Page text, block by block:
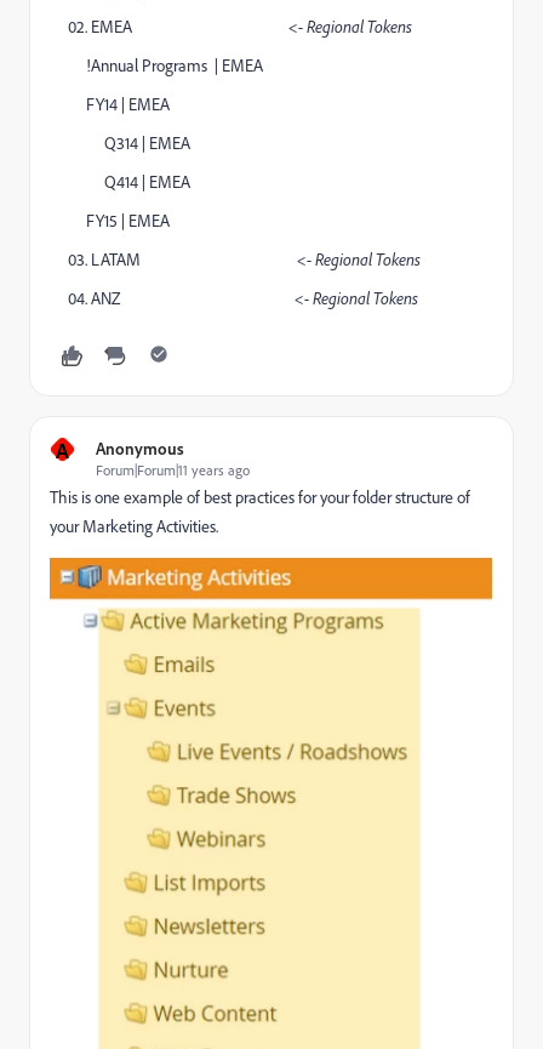
02. EMEA <- Regional Tokens
!Annual Programs | EMEA
FY14 | EMEA
Q314 | EMEA
Q414 | EMEA
FY15 | EMEA
03. LATAM <- Regional Tokens
04. ANZ <- Regional Tokens
A Anonymous
Forum|Forum|11 years ago
This is one example of best practices for your folder structure of
your Marketing Activities.